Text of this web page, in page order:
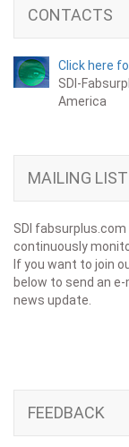
CONTACTS
Click here
SDI-
America
MAILING LIST
SDI
continuously
If you want to join
below to send an
news update.
FEEDBACK